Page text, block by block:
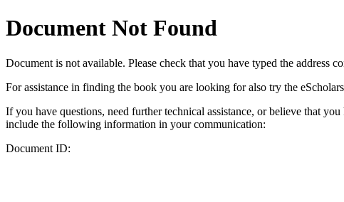
Document Not Found
Document is not available. Please check that you have typed the address
For assistance in finding the book you are looking for also try the
If you have questions, need further technical assistance, or believe that
include the following information in your communication:
Document ID: